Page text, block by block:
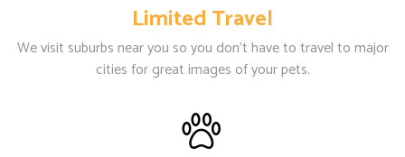
Limited Travel
We visit suburbs near you so you don't have to travel to major
cities for great images of your pets.